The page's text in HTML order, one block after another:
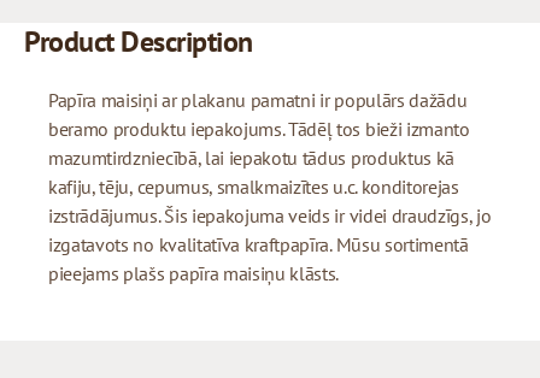
Product Description
Papīra maisiņi ar plakanu pamatni ir populārs dažādu
beramo produktu iepakojums. Tādēļ tos bieži izmanto
mazumtirdzniecībā, lai iepakotu tādus produktus kā
kafiju, tēju, cepumus, smalkmaizītes u.c. konditorejas
izstrādājumus. Šis iepakojuma veids ir videi draudzīgs, jo
izgatavots no kvalitatīva kraftpapīra. Mūsu sortimentā
pieejams plašs papīra maisiņu klāsts.